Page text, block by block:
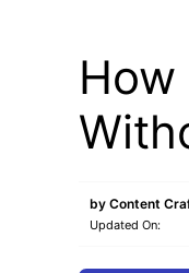
by Content
Updated On: